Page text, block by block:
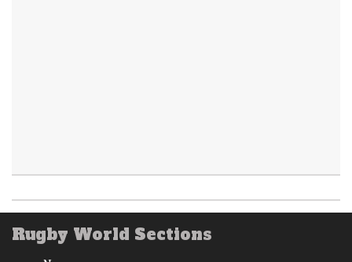
Rugby World Sections